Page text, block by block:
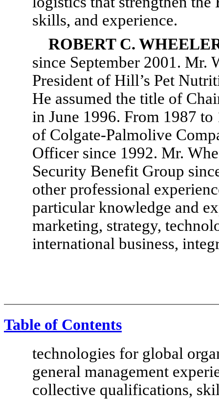
skills, and experience.
ROBERT C.
since September 2001. Mr.
President of Hill’s Pet
He assumed the title of
in June 1996. From 1987 to
of Colgate-Palmolive
Officer since 1992. Mr.
Security Benefit Group
other professional
particular knowledge and
marketing, strategy,
international business,
Table of Contents
technologies for global
general management
collective qualifications,